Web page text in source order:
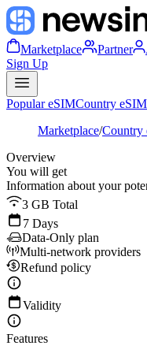
Marketplace Partner
Sign Up
Popular eSIMCountry eSIM
Marketplace/Country
Overview
You will get
Information about your
3 GB Total
7 Days
Data-Only plan
Multi-network providers
Refund policy
Validity
Features